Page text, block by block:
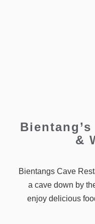
&
Bientangs Cave
a cave down by
enjoy delicious